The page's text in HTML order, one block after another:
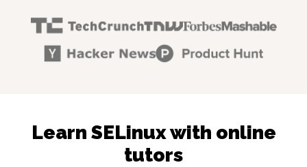
Learn SELinux with online
tutors